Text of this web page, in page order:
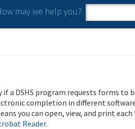
may we help you?
Search
Search
if a DSHS program requests forms to
completion in different
you can open, view, and print
Reader.